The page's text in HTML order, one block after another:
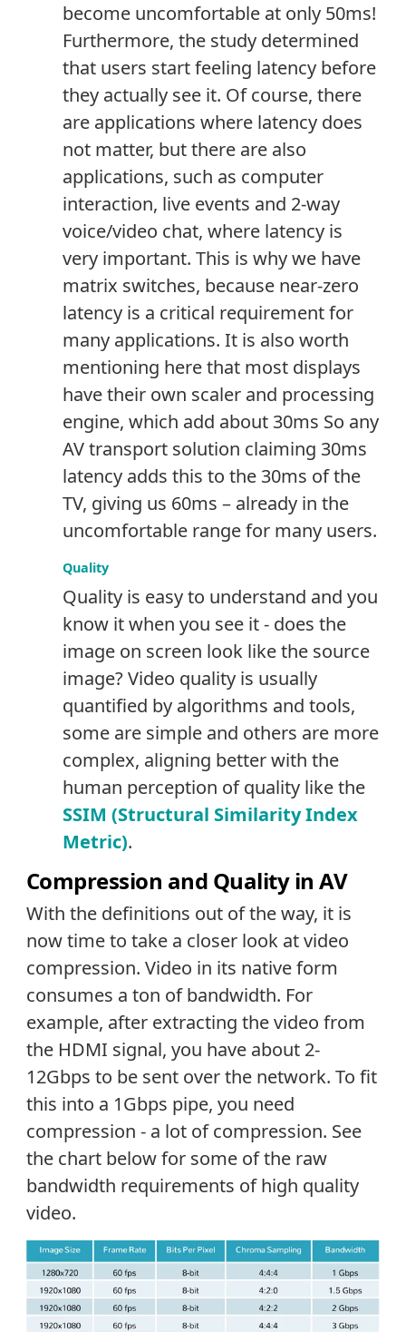
become uncomfortable at only 50ms!
Furthermore, the study determined
that users start feeling latency before
they actually see it. Of course, there
are applications where latency does
not matter, but there are also
applications, such as computer
interaction, live events and 2-way
voice/video chat, where latency is
very important. This is why we have
matrix switches, because near-zero
latency is a critical requirement for
many applications. It is also worth
mentioning here that most displays
have their own scaler and processing
engine, which add about 30ms So any
AV transport solution claiming 30ms
latency adds this to the 30ms of the
TV, giving us 60ms – already in the
uncomfortable range for many users.
Quality
Quality is easy to understand and you
know it when you see it - does the
image on screen look like the source
image? Video quality is usually
quantified by algorithms and tools,
some are simple and others are more
complex, aligning better with the
human perception of quality like the
SSIM (Structural Similarity Index
Metric).
Compression and Quality in AV
With the definitions out of the way, it is
now time to take a closer look at video
compression. Video in its native form
consumes a ton of bandwidth. For
example, after extracting the video from
the HDMI signal, you have about 2-
12Gbps to be sent over the network. To fit
this into a 1Gbps pipe, you need
compression - a lot of compression. See
the chart below for some of the raw
bandwidth requirements of high quality
video.